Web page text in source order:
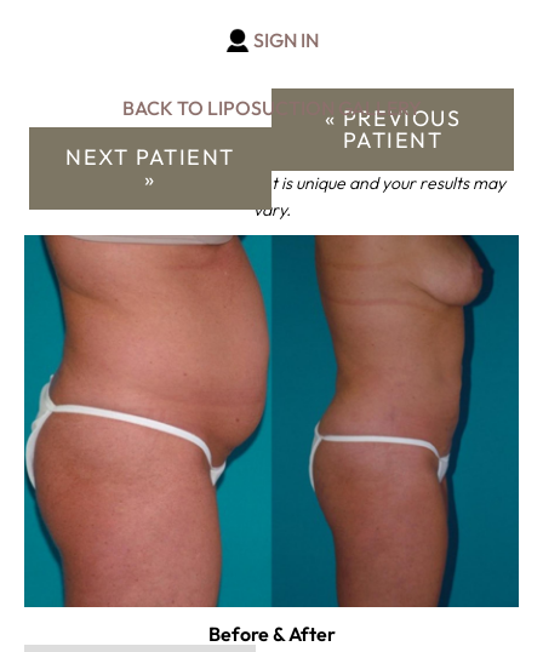
SIGN IN
« PREVIOUS
PATIENT
BACK TO LIPOSUCTION GALLERY
NEXT PATIENT
»
*Keep in mind that each patient is unique and your results may
vary.
Before & After